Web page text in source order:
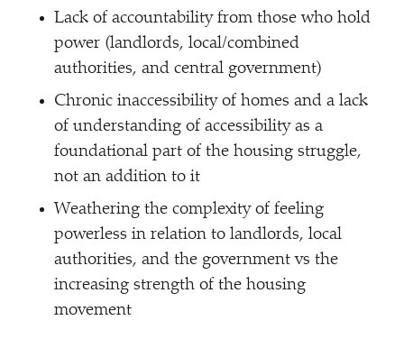
Lack of accountability from those who hold
power (landlords, local/​combined
authorities, and central government)
Chronic inaccessibility of homes and a lack
of understanding of accessibility as a
foundational part of the housing struggle,
not an addition to it
Weathering the complexity of feeling
powerless in relation to landlords, local
authorities, and the government vs the
increasing strength of the housing
movement